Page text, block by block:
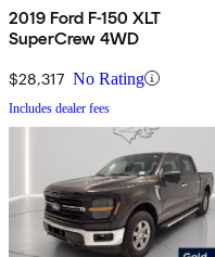
2019 Ford F-150 XLT
SuperCrew 4WD
$28,317 No Rating
Includes dealer fees